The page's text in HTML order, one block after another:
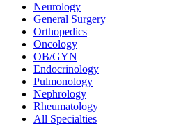
Neurology
General Surgery
Orthopedics
Oncology
OB/GYN
Endocrinology
Pulmonology
Nephrology
Rheumatology
All Specialties